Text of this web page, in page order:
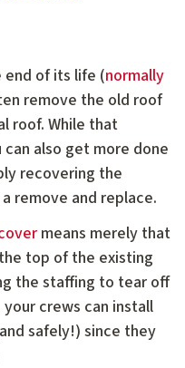
end of its life (normally
remove the old roof
roof. While that
also get more done
recovering the
remove and replace.
means merely that
top of the existing
the staffing to tear off
crews can install
safely!) since they